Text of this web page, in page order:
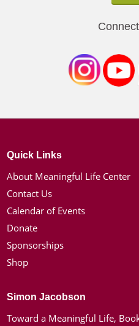
Quick Links
About Meaningful Life Center
Contact Us
Calendar of Events
Donate
Sponsorships
Shop
Simon Jacobson
Toward a Meaningful Life,